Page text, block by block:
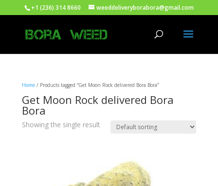
+1 (236) 314 8660 weeddeliveryborabora@gmail.com
Home/ Products tagged “Get Moon Rock delivered Bora Bora”
Get Moon Rock delivered Bora
Bora
Showing the single result